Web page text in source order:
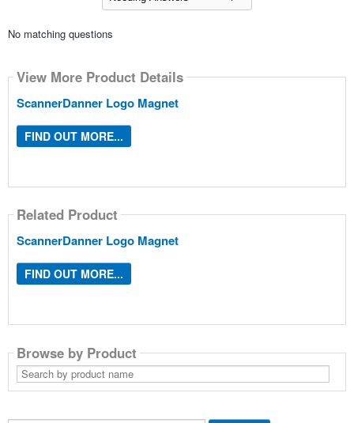
No matching questions
View More Product Details
ScannerDanner Logo Magnet
FIND OUT MORE...
Related Product
ScannerDanner Logo Magnet
FIND OUT MORE...
Browse by Product
Search
by
product